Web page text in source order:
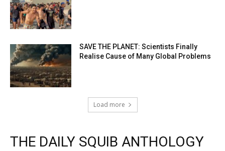
SAVE THE PLANET: Scientists Finally
Realise Cause of Many Global Problems
Load more
THE DAILY SQUIB ANTHOLOGY